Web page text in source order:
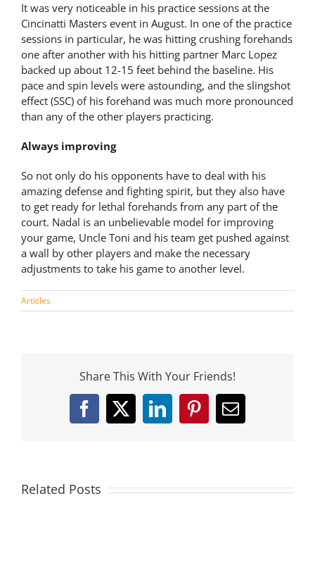
It was very noticeable in his practice sessions at the
Cincinatti Masters event in August. In one of the practice
sessions in particular, he was hitting crushing forehands
one after another with his hitting partner Marc Lopez
backed up about 12-15 feet behind the baseline. His
pace and spin levels were astounding, and the slingshot
effect (SSC) of his forehand was much more pronounced
than any of the other players practicing.
Always improving
So not only do his opponents have to deal with his
amazing defense and fighting spirit, but they also have
to get ready for lethal forehands from any part of the
court. Nadal is an unbelievable model for improving
your game, Uncle Toni and his team get pushed against
a wall by other players and make the necessary
adjustments to take his game to another level.
Articles
Share This With Your Friends!
Facebook
X LinkedInPinterestEmail
Related Posts